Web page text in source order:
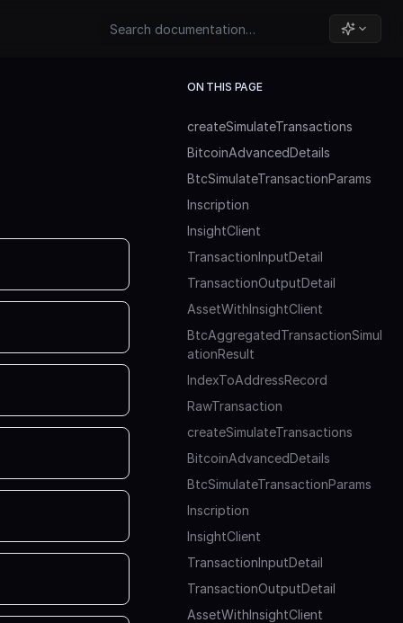
ON THIS PAGE
createSimulateTransactions
BitcoinAdvancedDetails
BtcSimulateTransactionParams
Inscription
InsightClient
TransactionInputDetail
TransactionOutputDetail
AssetWithInsightClient
BtcAggregatedTransactionSimul
ationResult
IndexToAddressRecord
RawTransaction
createSimulateTransactions
BitcoinAdvancedDetails
BtcSimulateTransactionParams
Inscription
InsightClient
TransactionInputDetail
TransactionOutputDetail
AssetWithInsightClient